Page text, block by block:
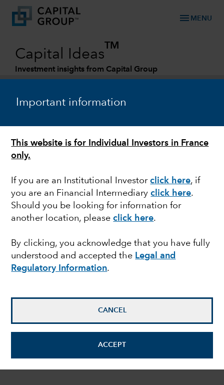
Important information
This website is for Individual Investors in France
only.
If you are an Institutional Investorclick here, if
you are an Financial Intermediaryclick here.
Should you be looking for information for
another location, pleaseclick here.
By clicking, you acknowledge that you have fully
understood and accepted the Legal and
Regulatory Information.
CANCEL
ACCEPT
menu MENU
Capital Ideas
TM
Investment insights from Capital Group
GLOBAL EQUITIES
Measuring the value of
human capital